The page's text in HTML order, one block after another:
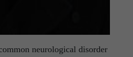
neurological disorder